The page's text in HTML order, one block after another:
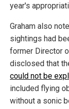
year's
Graham also
sightings had
former Director
disclosed that
could not be
included flying
without a sonic